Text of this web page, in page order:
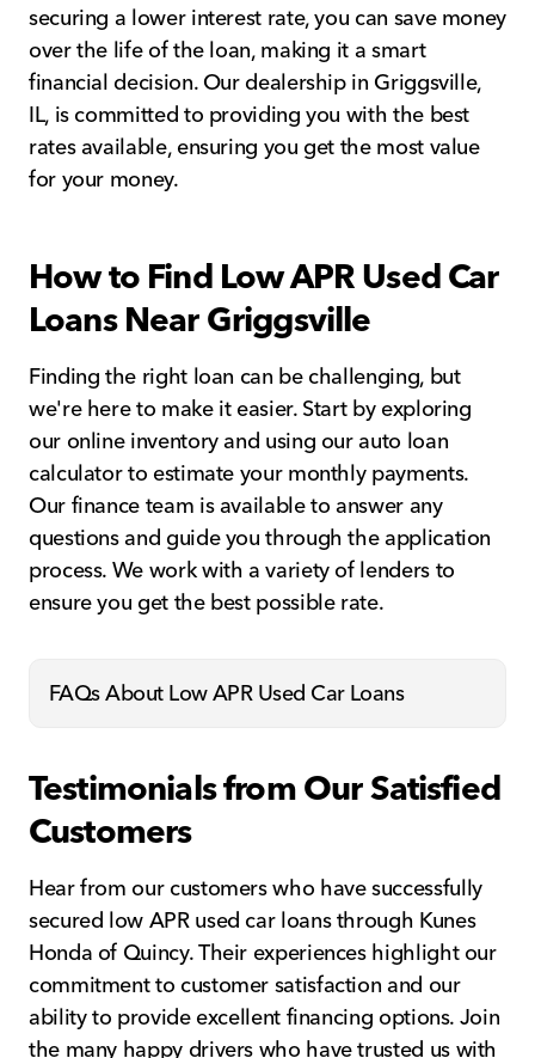
securing a lower interest rate, you can save money
over the life of the loan, making it a smart
financial decision. Our dealership in Griggsville,
IL, is committed to providing you with the best
rates available, ensuring you get the most value
for your money.
How to Find Low APR Used Car
Loans Near Griggsville
Finding the right loan can be challenging, but
we're here to make it easier. Start by exploring
our online inventory and using our auto loan
calculator to estimate your monthly payments.
Our finance team is available to answer any
questions and guide you through the application
process. We work with a variety of lenders to
ensure you get the best possible rate.
FAQs About Low APR Used Car Loans
Testimonials from Our Satisfied
Customers
Hear from our customers who have successfully
secured low APR used car loans through Kunes
Honda of Quincy. Their experiences highlight our
commitment to customer satisfaction and our
ability to provide excellent financing options. Join
the many happy drivers who have trusted us with